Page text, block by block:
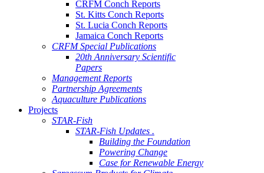
CRFM Conch Reports
St. Kitts Conch Reports
St. Lucia Conch Reports
Jamaica Conch Reports
CRFM Special Publications
20th Anniversary Scientific
Papers
Management Reports
Partnership Agreements
Aquaculture Publications
Projects
STAR-Fish
STAR-Fish Updates .
Building the Foundation
Powering Change
Case for Renewable Energy